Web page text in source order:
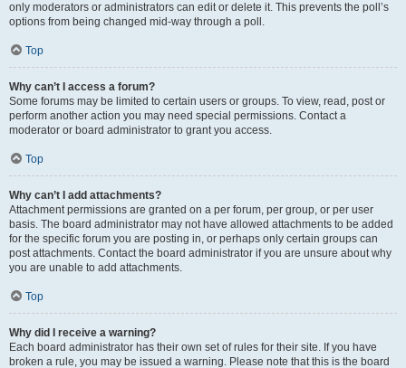
only moderators or administrators can edit or delete it. This prevents the poll’s
options from being changed mid-way through a poll.
Top
Why can’t I access a forum?
Some forums may be limited to certain users or groups. To view, read, post or
perform another action you may need special permissions. Contact a
moderator or board administrator to grant you access.
Top
Why can’t I add attachments?
Attachment permissions are granted on a per forum, per group, or per user
basis. The board administrator may not have allowed attachments to be added
for the specific forum you are posting in, or perhaps only certain groups can
post attachments. Contact the board administrator if you are unsure about why
you are unable to add attachments.
Top
Why did I receive a warning?
Each board administrator has their own set of rules for their site. If you have
broken a rule, you may be issued a warning. Please note that this is the board